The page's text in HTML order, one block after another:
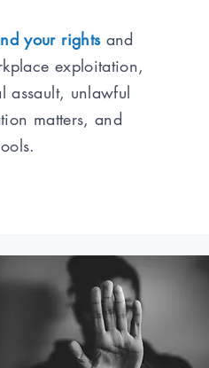
your rightsand
exploitation,
assault, unlawful
matters, and